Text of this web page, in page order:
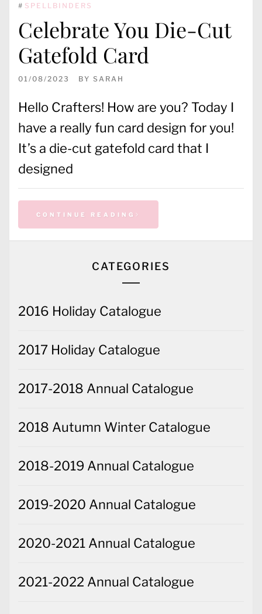
# SPELLBINDERS
Celebrate You Die-Cut
Gatefold Card
01/08/2023 BY SARAH
Hello Crafters! How are you? Today I
have a really fun card design for you!
It’s a die-cut gatefold card that I
designed
CONTINUE READING
CATEGORIES
2016 Holiday Catalogue
2017 Holiday Catalogue
2017-2018 Annual Catalogue
2018 Autumn Winter Catalogue
2018-2019 Annual Catalogue
2019-2020 Annual Catalogue
2020-2021 Annual Catalogue
2021-2022 Annual Catalogue